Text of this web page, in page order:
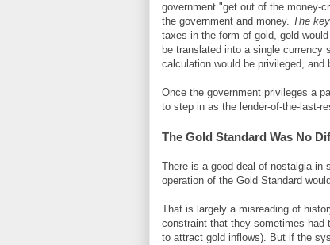
government "get out of the money-
the government and money. The
taxes in the form of gold, gold
be translated into a single
calculation would be privileged,
Once the government privileges a
to step in as the lender-of-the-last-
The Gold Standard Was No
There is a good deal of nostalgia
operation of the Gold Standard
That is largely a misreading of
constraint that they sometimes had
to attract gold inflows). But if the